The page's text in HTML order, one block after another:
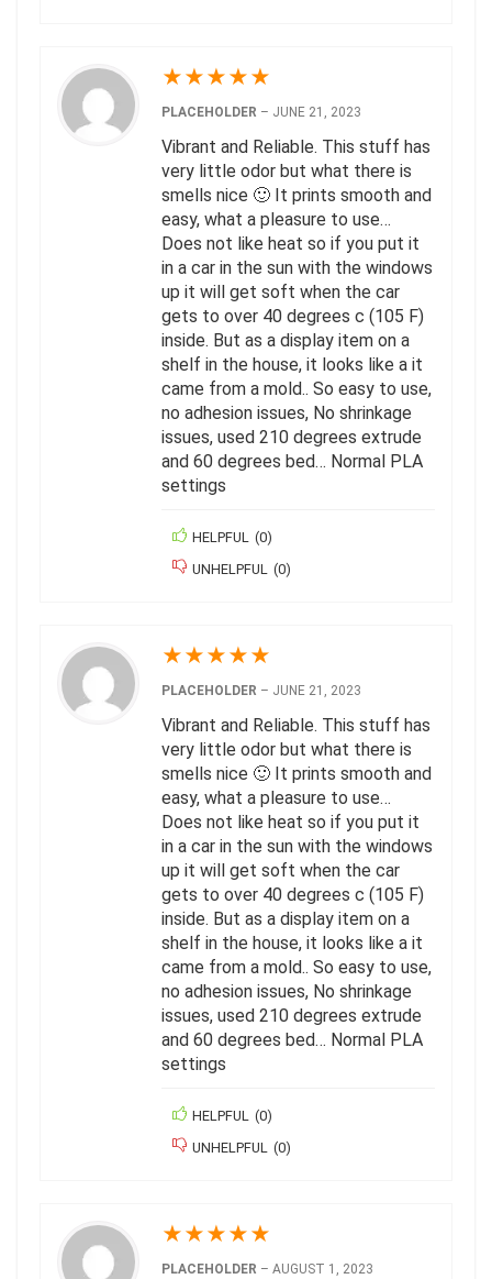
★★★★★
PLACEHOLDER – JUNE 21, 2023
Vibrant and Reliable. This stuff has
very little odor but what there is
smells nice 🙂 It prints smooth and
easy, what a pleasure to use…
Does not like heat so if you put it
in a car in the sun with the windows
up it will get soft when the car
gets to over 40 degrees c (105 F)
inside. But as a display item on a
shelf in the house, it looks like a it
came from a mold.. So easy to use,
no adhesion issues, No shrinkage
issues, used 210 degrees extrude
and 60 degrees bed… Normal PLA
settings
HELPFUL (0)
UNHELPFUL
(0)
★★★★★
PLACEHOLDER – JUNE 21, 2023
Vibrant and Reliable. This stuff has
very little odor but what there is
smells nice 🙂 It prints smooth and
easy, what a pleasure to use…
Does not like heat so if you put it
in a car in the sun with the windows
up it will get soft when the car
gets to over 40 degrees c (105 F)
inside. But as a display item on a
shelf in the house, it looks like a it
came from a mold.. So easy to use,
no adhesion issues, No shrinkage
issues, used 210 degrees extrude
and 60 degrees bed… Normal PLA
settings
HELPFUL (0)
UNHELPFUL
(0)
★★★★★
PLACEHOLDER – AUGUST 1, 2023